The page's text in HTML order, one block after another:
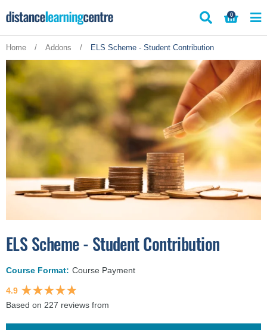
to
0
Home / Addons / ELS Scheme - Student Contribution
ELS Scheme - Student Contribution
Course Format: Course Payment
4.9
Based on 227 reviews from